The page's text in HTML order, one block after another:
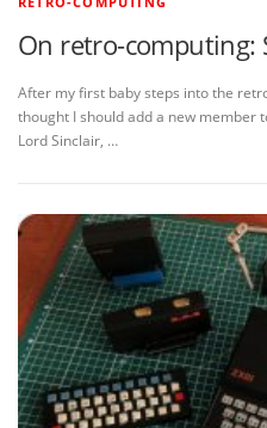
On retro-computing:
After my first baby steps into the
thought I should add a new member
Lord Sinclair, …